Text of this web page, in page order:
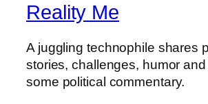
Reality Me
A juggling technophile shares
stories, challenges, humor
some political commentary.